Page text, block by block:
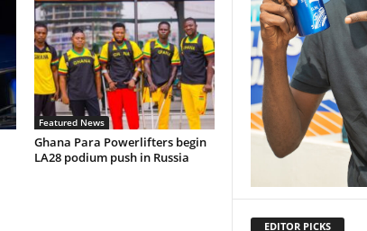
Featured News
Ghana Para Powerlifters begin
LA28 podium push in Russia
EDITOR PICKS